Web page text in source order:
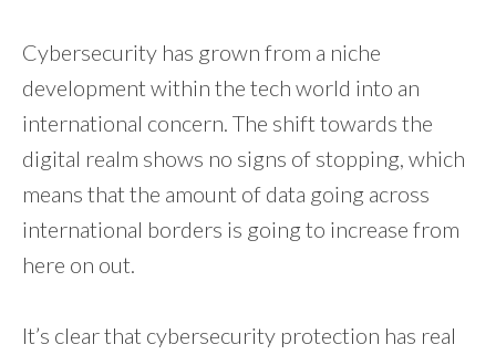
Cybersecurity has grown from a niche
development within the tech world into an
international concern. The shift towards the
digital realm shows no signs of stopping, which
means that the amount of data going across
international borders is going to increase from
here on out.
It’s clear that cybersecurity protection has real